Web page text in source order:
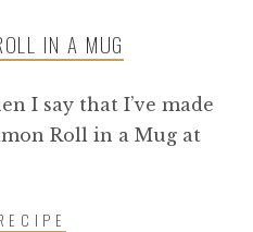
IN A MUG
I say that I’ve made
Roll in a Mug at